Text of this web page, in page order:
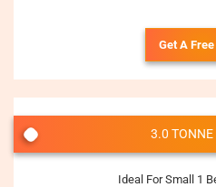
Get A
3.0 TONNE
Ideal For Small 1